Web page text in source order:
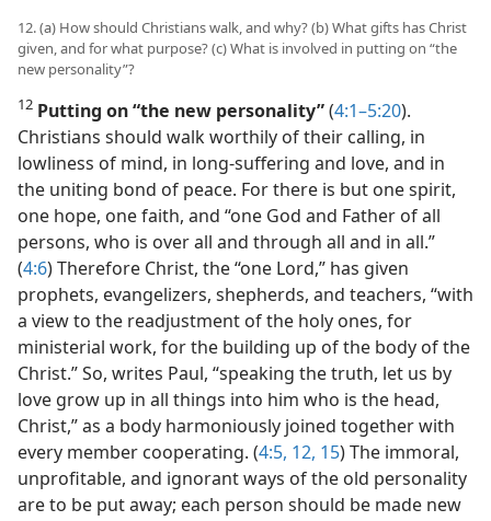
12. (a) How should Christians walk, and why? (b) What gifts has Christ
given, and for what purpose? (c) What is involved in putting on “the
new personality”?
12 Putting on “the new personality”(4:1–5:20).
Christians should walk worthily of their calling, in
lowliness of mind, in long-suffering and love, and in
the uniting bond of peace. For there is but one spirit,
one hope, one faith, and “one God and Father of all
persons, who is over all and through all and in all.”
(4:6) Therefore Christ, the “one Lord,” has given
prophets, evangelizers, shepherds, and teachers, “with
a view to the readjustment of the holy ones, for
ministerial work, for the building up of the body of the
Christ.” So, writes Paul, “speaking the truth, let us by
love grow up in all things into him who is the head,
Christ,” as a body harmoniously joined together with
every member cooperating. (4:5, 12, 15) The immoral,
unprofitable, and ignorant ways of the old personality
are to be put away; each person should be made new